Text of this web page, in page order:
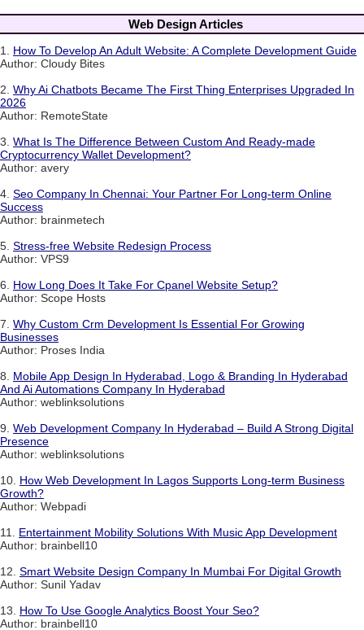
Web Design Articles
1. How To Develop An Adult Website: A Complete Development Guide
Author: Cloudy Bites
2. Why Ai Chatbots Became The First Thing Enterprises Upgraded In
2026
Author: RemoteState
3. What Is The Difference Between Custom And Ready-made
Cryptocurrency Wallet Development?
Author: avery
4. Seo Company In Chennai: Your Partner For Long-term Online
Success
Author: brainmetech
5. Stress-free Website Redesign Process
Author: VPS9
6. How Long Does It Take For Cpanel Website Setup?
Author: Scope Hosts
7. Why Custom Crm Development Is Essential For Growing
Businesses
Author: Proses India
8. Mobile App Design In Hyderabad, Logo & Branding In Hyderabad
And Ai Automations Company In Hyderabad
Author: weblinksolutions
9. Web Development Company In Hyderabad – Build A Strong Digital
Presence
Author: weblinksolutions
10. How Web Development In Lagos Supports Long-term Business
Growth?
Author: Webpadi
11. Entertainment Mobility Solutions With Music App Development
Author: brainbell10
12. Smart Website Design Company In Mumbai For Digital Growth
Author: Sunil Yadav
13. How To Use Google Analytics Boost Your Seo?
Author: brainbell10